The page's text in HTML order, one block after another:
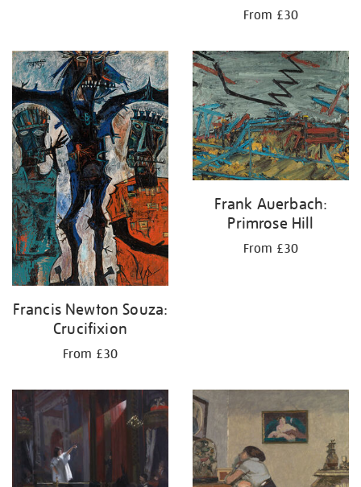
From £30
Francis Newton Souza:
Crucifixion
From £30
Frank Auerbach:
Primrose Hill
From £30